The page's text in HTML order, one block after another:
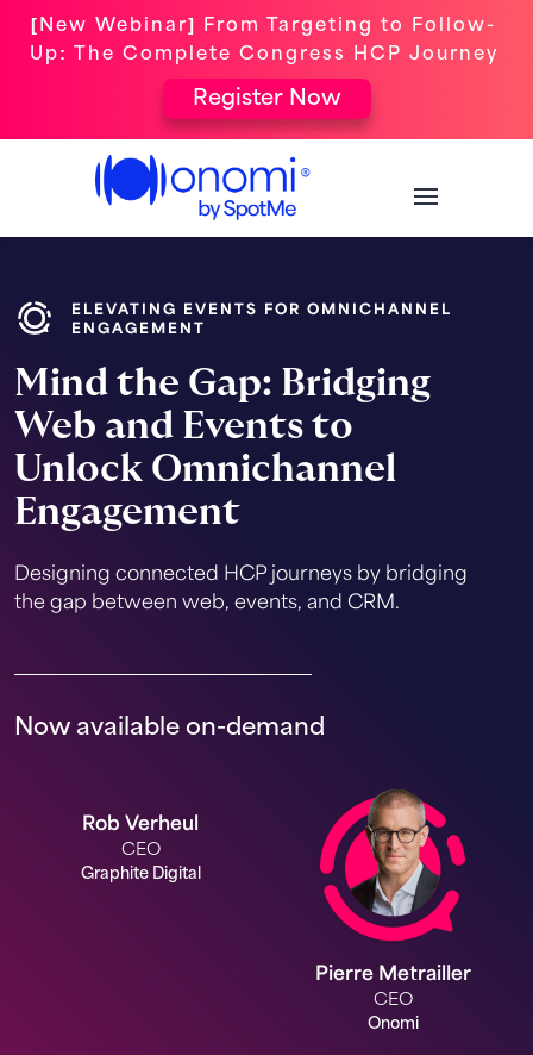
[New Webinar] From Targeting to Follow-
Up: The Complete Congress HCP Journey
Register Now
ELEVATING EVENTS FOR OMNICHANNEL
ENGAGEMENT
Mind the Gap: Bridging
Web and Events to
Unlock Omnichannel
Engagement
Designing connected HCP journeys by bridging
the gap between web, events, and CRM.
Now available on-demand
Rob Verheul
CEO
Graphite Digital
Pierre Metrailler
CEO
Onomi